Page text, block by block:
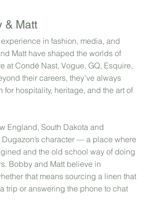
& Matt
in fashion, media, and
Matt have shaped the worlds of
at Condé Nast, Vogue, GQ, Esquire,
their careers, they’ve always
for hospitality, heritage, and the art of
England, South Dakota and
character — a place where
and the old school way of doing
Bobby and Matt believe in
that means sourcing a linen that
trip or answering the phone to chat